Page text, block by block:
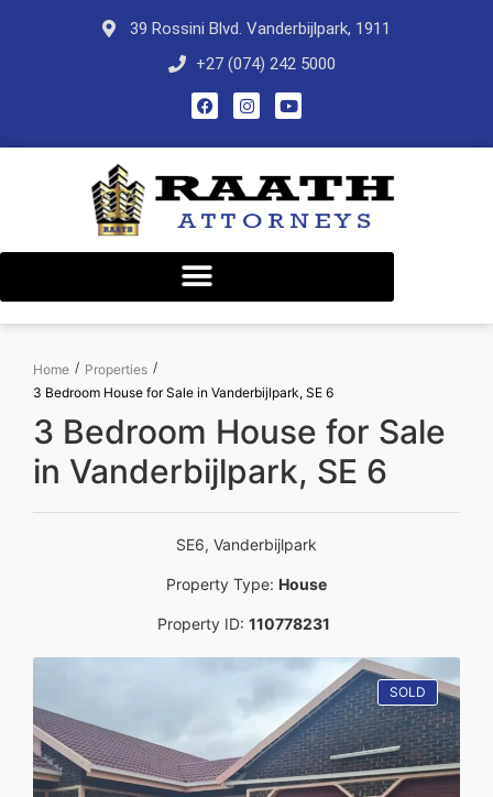
39 Rossini Blvd. Vanderbijlpark, 1911
+27 (074) 242 5000
Home / Properties /
3 Bedroom House for Sale in Vanderbijlpark, SE 6
3 Bedroom House for Sale
in Vanderbijlpark, SE 6
SE6, Vanderbijlpark
Property Type: House
Property ID: 110778231
SOLD